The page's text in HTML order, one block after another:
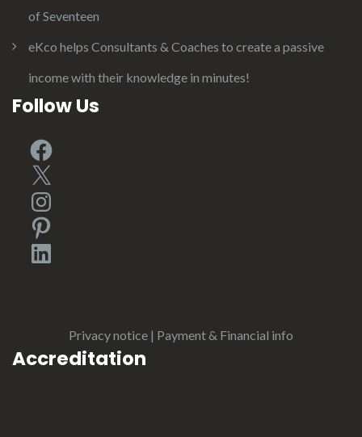
of Seventeen
eKco helps Consultants & Coaches to create a passive
income with their knowledge in minutes!
Follow Us
Facebook
X
Instagram
Pinterest
LinkedIn
Privacy notice | Payment & Financial info
Accreditation